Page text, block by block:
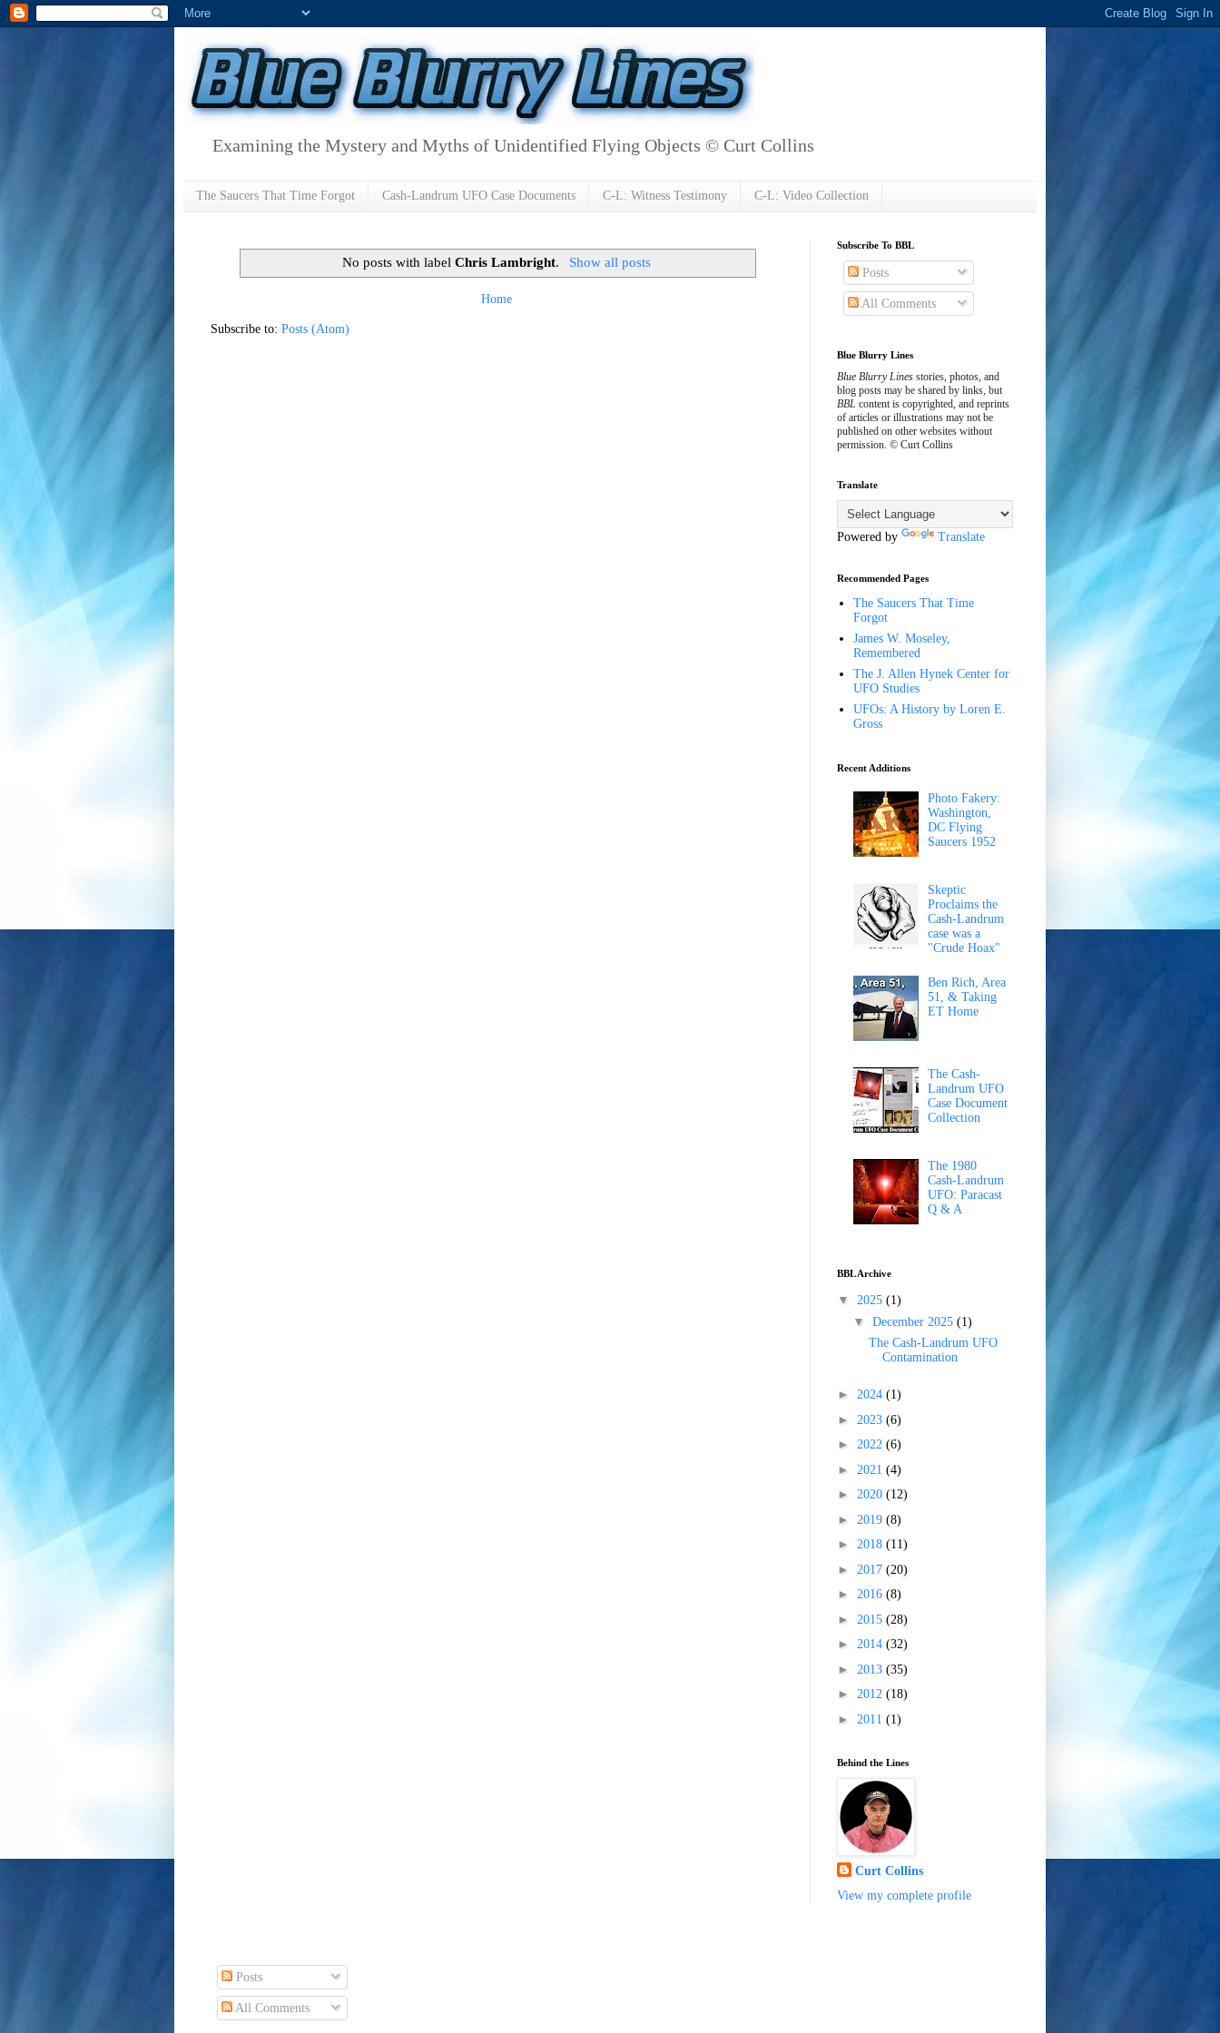
Examining the Mystery and Myths of Unidentified Flying Objects © Curt Collins
The Saucers That Time Forgot Cash-Landrum UFO Case Documents C-L: Witness Testimony C-L: Video Collection
No posts with labelChris Lambright. Show all posts
Home
Subscribe to: Posts (Atom)
Subscribe To BBL
Posts
All Comments
Blue Blurry Lines
Blue Blurry Lines stories, photos, and
blog posts may be shared by links, but
BBL content is copyrighted, and reprints
of articles or illustrations may not be
published on other websites without
permission. © Curt Collins
Translate
Powered by Translate
Recommended Pages
The Saucers That Time
Forgot
James W. Moseley,
Remembered
The J. Allen Hynek Center for
UFO Studies
UFOs: A History by Loren E.
Gross
Recent Additions
Photo Fakery:
Washington,
DC Flying
Saucers 1952
Skeptic
Proclaims the
Cash-Landrum
case was a
"Crude Hoax"
Ben Rich, Area
51, & Taking
ET Home
The Cash-
Landrum UFO
Case Document
Collection
The 1980
Cash-Landrum
UFO: Paracast
Q & A
BBL Archive
▼ 2025 (1)
▼ December 2025 (1)
The Cash-Landrum UFO
Contamination
► 2024 (1)
► 2023 (6)
► 2022 (6)
► 2021 (4)
► 2020 (12)
► 2019 (8)
► 2018 (11)
► 2017 (20)
► 2016 (8)
► 2015 (28)
► 2014 (32)
► 2013 (35)
► 2012 (18)
► 2011 (1)
Behind the Lines
Curt Collins
View my complete profile
Posts
All Comments